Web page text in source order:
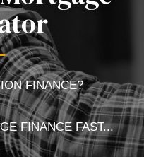
FINANCE?
FINANCE FAST...